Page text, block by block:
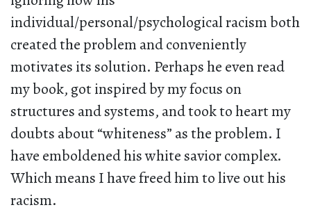
individual/personal/psychological racism both
created the problem and conveniently
motivates its solution. Perhaps he even read
my book, got inspired by my focus on
structures and systems, and took to heart my
doubts about “whiteness” as the problem. I
have emboldened his white savior complex.
Which means I have freed him to live out his
racism.